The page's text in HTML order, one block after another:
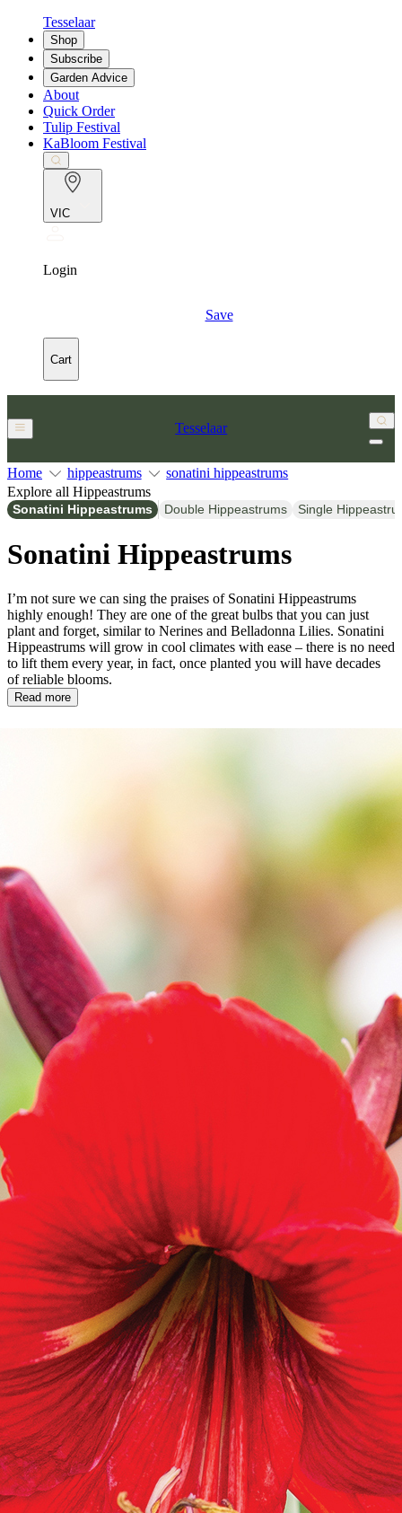
Tesselaar
Shop
Subscribe
Garden Advice
About
Quick Order
Tulip Festival
KaBloom Festival
VIC
Login
Save
Cart
Tesselaar
Home hippeastrums
sonatini hippeastrums
Explore all Hippeastrums
Sonatini Hippeastrums Double Hippeastrums Single
Sonatini Hippeastrums
I’m not sure we can sing the praises of Sonatini Hippeastrums
highly enough! They are one of the great bulbs that you can just
plant and forget, similar to Nerines and Belladonna Lilies. Sonatini
Hippeastrums will grow in cool climates with ease – there is no need
to lift them every year, in fact, once planted you will have decades
of reliable blooms.
Read more